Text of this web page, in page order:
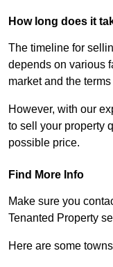
How long does it
The timeline for
depends on various
market and the
However, with our
to sell your property
possible price.
Find More Info
Make sure you
Tenanted Property
Here are some